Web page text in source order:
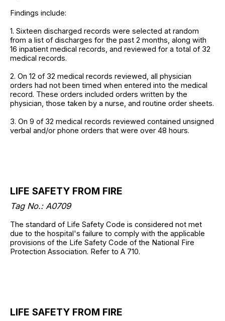
Findings include:
1. Sixteen discharged records were selected at random
from a list of discharges for the past 2 months, along with
16 inpatient medical records, and reviewed for a total of 32
medical records.
2. On 12 of 32 medical records reviewed, all physician
orders had not been timed when entered into the medical
record. These orders included orders written by the
physician, those taken by a nurse, and routine order sheets.
3. On 9 of 32 medical records reviewed contained unsigned
verbal and/or phone orders that were over 48 hours.
LIFE SAFETY FROM FIRE
Tag No.: A0709
The standard of Life Safety Code is considered not met
due to the hospital's failure to comply with the applicable
provisions of the Life Safety Code of the National Fire
Protection Association. Refer to A 710.
LIFE SAFETY FROM FIRE